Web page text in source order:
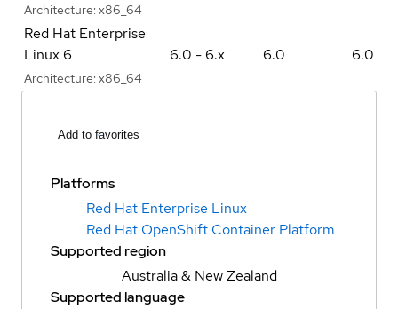
Architecture: x86_64
Red Hat Enterprise
Linux 6
Architecture: x86_64
6.0 - 6.x 6.0 6.0
Add to favorites
Platforms
Red Hat Enterprise Linux
Red Hat OpenShift Container Platform
Supported region
Australia & New Zealand
Supported language